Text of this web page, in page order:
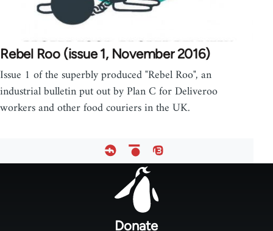
Rebel Roo (issue 1, November 2016)
Issue 1 of the superbly produced "Rebel Roo", an
industrial bulletin put out by Plan C for Deliveroo
workers and other food couriers in the UK.
Donate